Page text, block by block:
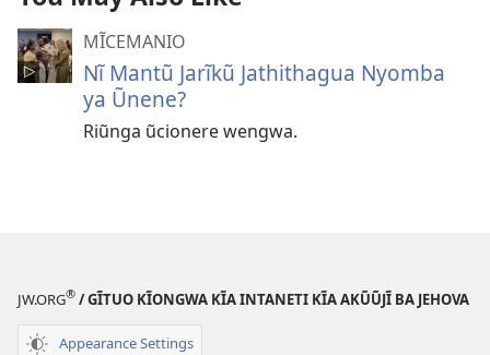
MĨCEMANIO
Nĩ Mantũ Jarĩkũ Jathithagua Nyomba
ya Ũnene?
Riũnga ũcionere wengwa.
JW.ORG® / GĨTUO KĨONGWA KĨA INTANETI KĨA AKŨŨJĨ BA JEHOVA
Appearance Settings